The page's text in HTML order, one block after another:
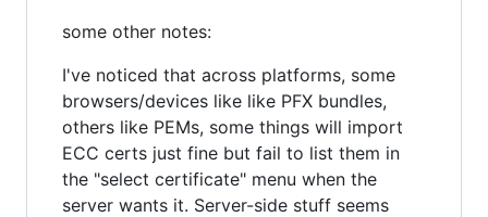
some other notes:
I've noticed that across platforms, some
browsers/devices like like PFX bundles,
others like PEMs, some things will import
ECC certs just fine but fail to list them in
the "select certificate" menu when the
server wants it. Server-side stuff seems